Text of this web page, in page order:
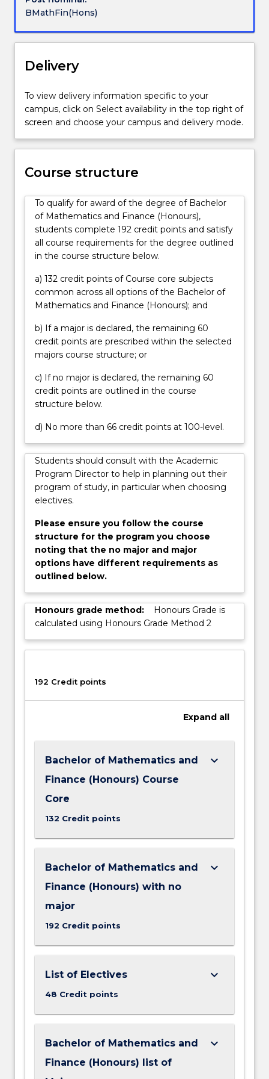
communication
skills,
which
are
assets
the
job
market.
Bankers,
investment
managers,
insurance
and
financial
companies
rely
financial…
For
more
content
click
the
More
button
below.
Investments
Quantitative and Computational Trading
Risk Management and Insurance
BMathFin(Hons)
Delivery
To view delivery information specific to your
campus, click on Select availability in the top right of
screen and choose your campus and delivery mode.
Course structure
To qualify for award of the degree of Bachelor
of Mathematics and Finance (Honours),
students complete 192 credit points and satisfy
all course requirements for the degree outlined
in the course structure below.
a) 132 credit points of Course core subjects
common across all options of the Bachelor of
Mathematics and Finance (Honours); and
b) If a major is declared, the remaining 60
credit points are prescribed within the selected
majors course structure; or
c) If no major is declared, the remaining 60
credit points are outlined in the course
structure below.
d) No more than 66 credit points at 100-level.
Students should consult with the Academic
Program Director to help in planning out their
program of study, in particular when choosing
electives.
Please ensure you follow the course
structure for the program you choose
noting that the no major and major
options have different requirements as
outlined below.
Honours grade method:
Honours Grade is
calculated using Honours Grade Method 2
192 Credit points
Expand all
Bachelor of Mathematics and
Finance (Honours) Course
Core
132 Credit points
keyboard_arrow_down
Bachelor of Mathematics and
Finance (Honours) with no
major
192 Credit points
keyboard_arrow_down
List of Electives
48 Credit points
keyboard_arrow_down
Bachelor of Mathematics and
Finance (Honours) list of
keyboard_arrow_down